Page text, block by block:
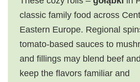
classic family food across
Eastern Europe. Regional
tomato‑based sauces to
and fillings may blend beef
keep the flavors familiar and